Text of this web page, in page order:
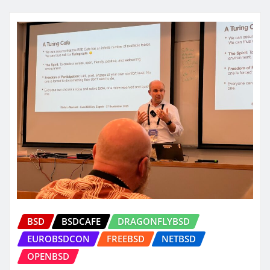
BSD BSDCAFE
DRAGONFLYBSD
EUROBSDCON
FREEBSD
NETBSD
OPENBSD